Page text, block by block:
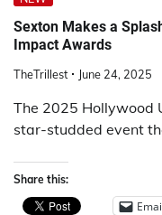
Sexton Makes a
Impact Awards
TheTrillest June 24, 2025
The 2025 Hollywood
star-studded event
Share this: